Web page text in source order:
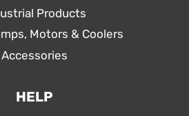
Products
Motors & Coolers
Accessories
HELP